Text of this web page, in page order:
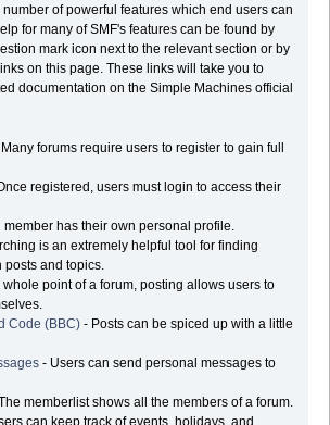
number of powerful features which end users can
for many of SMF's features can be found by
mark icon next to the relevant section or by
on this page. These links will take you to
documentation on the Simple Machines official
forums require users to register to gain full
registered, users must login to access their
member has their own personal profile.
is an extremely helpful tool for finding
posts and topics.
whole point of a forum, posting allows users to
Code (BBC) - Posts can be spiced up with a little
- Users can send personal messages to
memberlist shows all the members of a forum.
can keep track of events, holidays, and